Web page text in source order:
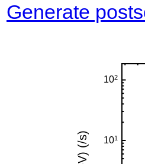
Generate